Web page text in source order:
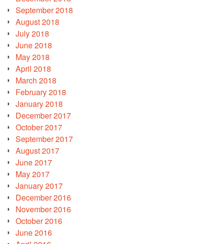
September 2018
August 2018
July 2018
June 2018
May 2018
April 2018
March 2018
February 2018
January 2018
December 2017
October 2017
September 2017
August 2017
June 2017
May 2017
January 2017
December 2016
November 2016
October 2016
June 2016